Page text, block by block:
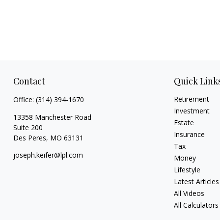
Contact
Office: (314) 394-1670
13358 Manchester Road
Suite 200
Des Peres, MO 63131
joseph.keifer@lpl.com
Quick
Retirement
Investment
Estate
Insurance
Tax
Money
Lifestyle
Latest Articles
All Videos
All Calculators